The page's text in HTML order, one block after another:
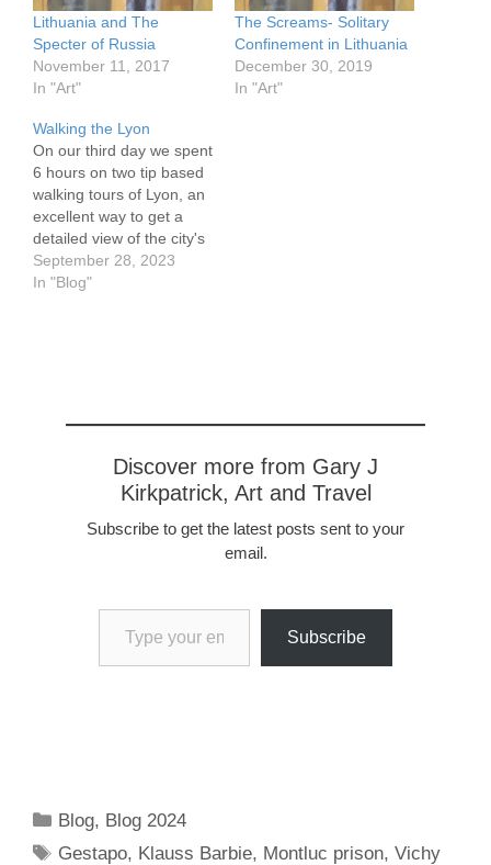
Lithuania and The
Specter of Russia
November 11, 2017
In "Art"
The Screams- Solitary
Confinement in Lithuania
December 30, 2019
In "Art"
Walking the Lyon
On our third day we spent
6 hours on two tip based
walking tours of Lyon, an
excellent way to get a
detailed view of the city's
major monuments and
features. Vieux Lyon, the
September 28, 2023
In "Blog"
Discover more from Gary J
Kirkpatrick, Art and Travel
Subscribe to get the latest posts sent to your
email.
Type your email…
Subscribe
Categories
Blog, Blog 2024
Tags
Gestapo, Klauss Barbie, Montluc prison,Vichy